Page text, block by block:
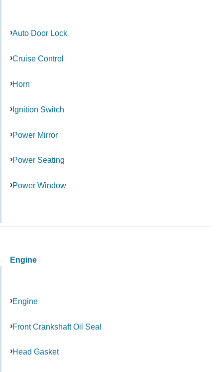
Auto Door Lock
Cruise Control
Horn
Ignition Switch
Power Mirror
Power Seating
Power Window
Engine
Engine
Front Crankshaft Oil Seal
Head Gasket